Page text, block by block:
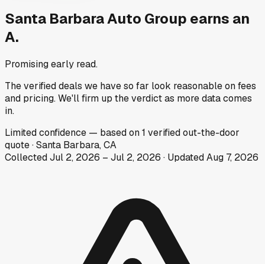
Santa Barbara Auto Group earns an
A.
Promising early read.
The verified deals we have so far look reasonable on fees
and pricing. We'll firm up the verdict as more data comes
in.
Limitedconfidence — based on1 verified out-the-door
quote·Santa Barbara, CA
CollectedJul 2, 2026 – Jul 2, 2026 · UpdatedAug 7, 2026